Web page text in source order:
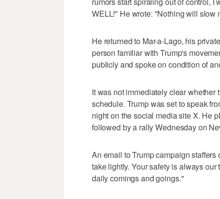
WELL!" He wrote: "Nothing will
He returned to Mar-a-Lago, his
person familiar with Trump's
publicly and spoke on condition of
It was not immediately clear
schedule. Trump was set to speak
night on the social media site X. He
followed by a rally Wednesday on
An email to Trump campaign
take lightly. Your safety is always
daily comings and goings."